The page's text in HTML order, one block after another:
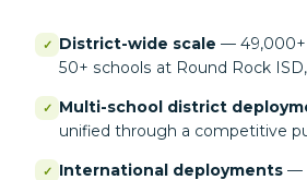
✓ District-wide scale —
50+ schools at Round Rock ISD,
✓ Multi-school district
unified through a competitive
✓ International deployments —